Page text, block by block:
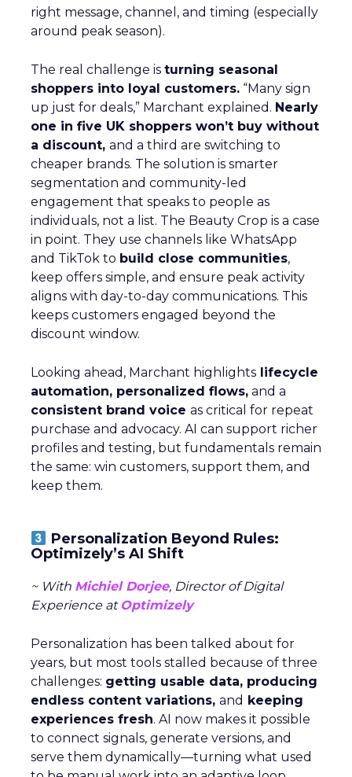
right message, channel, and timing (especially
around peak season).
The real challenge is turning seasonal
shoppers into loyal customers. “Many sign
up just for deals,” Marchant explained. Nearly
one in five UK shoppers won’t buy without
a discount, and a third are switching to
cheaper brands. The solution is smarter
segmentation and community-led
engagement that speaks to people as
individuals, not a list. The Beauty Crop is a case
in point. They use channels like WhatsApp
and TikTok to build close communities,
keep offers simple, and ensure peak activity
aligns with day-to-day communications. This
keeps customers engaged beyond the
discount window.
Looking ahead, Marchant highlights lifecycle
automation, personalized flows, and a
consistent brand voice as critical for repeat
purchase and advocacy. AI can support richer
profiles and testing, but fundamentals remain
the same: win customers, support them, and
keep them.
Personalization Beyond Rules:
Optimizely’s AI Shift
~ With Michiel Dorjee, Director of Digital
Experience at Optimizely
Personalization has been talked about for
years, but most tools stalled because of three
challenges: getting usable data, producing
endless content variations, and keeping
experiences fresh. AI now makes it possible
to connect signals, generate versions, and
serve them dynamically—turning what used